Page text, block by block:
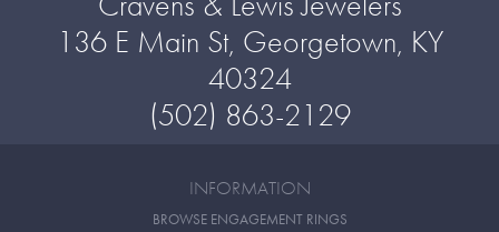
136 E Main St, Georgetown, KY
40324
(502) 863-2129
INFORMATION
BROWSE ENGAGEMENT RINGS